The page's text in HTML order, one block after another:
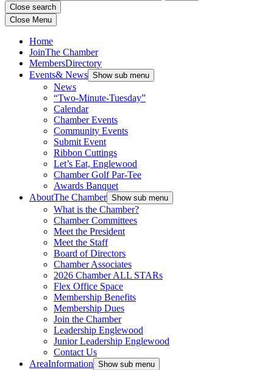
Close search
Close Menu
Home
JoinThe Chamber
MembersDirectory
Events& News Show sub menu
News
“Two-Minute-Tuesday”
Calendar
Chamber Events
Community Events
Submit Event
Ribbon Cuttings
Let’s Eat, Englewood
Chamber Golf Par-Tee
Awards Banquet
AboutThe Chamber Show sub menu
What is the Chamber?
Chamber Committees
Meet the President
Meet the Staff
Board of Directors
Chamber Associates
2026 Chamber ALL STARs
Flex Office Space
Membership Benefits
Membership Dues
Join the Chamber
Leadership Englewood
Junior Leadership Englewood
Contact Us
AreaInformation Show sub menu